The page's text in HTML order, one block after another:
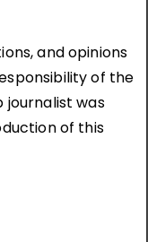
and opinions
of the
journalist was
of this